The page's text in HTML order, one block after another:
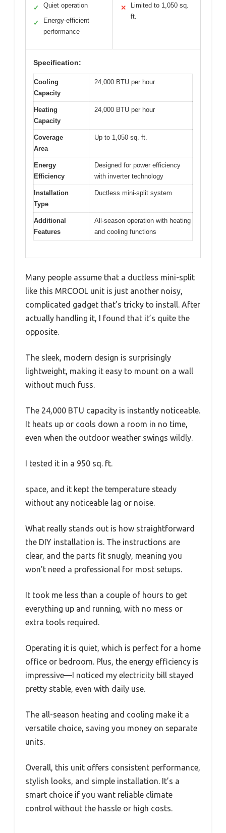
✓ Quiet operation
✓
Energy-efficient
performance
✕
Limited to 1,050 sq.
ft.
Specification:
Cooling
Capacity
24,000 BTU per hour
Heating
Capacity
24,000 BTU per hour
Coverage
Area
Up to 1,050 sq. ft.
Energy
Efficiency
Designed for power efficiency
with inverter technology
Installation
Type
Ductless mini-split system
Additional
Features
All-season operation with heating
and cooling functions
Many people assume that a ductless mini-split
like this MRCOOL unit is just another noisy,
complicated gadget that’s tricky to install. After
actually handling it, I found that it’s quite the
opposite.
The sleek, modern design is surprisingly
lightweight, making it easy to mount on a wall
without much fuss.
The 24,000 BTU capacity is instantly noticeable.
It heats up or cools down a room in no time,
even when the outdoor weather swings wildly.
I tested it in a 950 sq. ft.
space, and it kept the temperature steady
without any noticeable lag or noise.
What really stands out is how straightforward
the DIY installation is. The instructions are
clear, and the parts fit snugly, meaning you
won’t need a professional for most setups.
It took me less than a couple of hours to get
everything up and running, with no mess or
extra tools required.
Operating it is quiet, which is perfect for a home
office or bedroom. Plus, the energy efficiency is
impressive—I noticed my electricity bill stayed
pretty stable, even with daily use.
The all-season heating and cooling make it a
versatile choice, saving you money on separate
units.
Overall, this unit offers consistent performance,
stylish looks, and simple installation. It’s a
smart choice if you want reliable climate
control without the hassle or high costs.